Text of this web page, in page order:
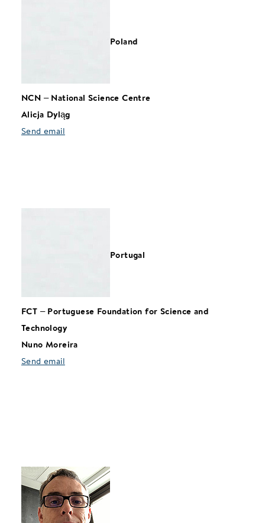
Poland
NCN –National Science Centre
Alicja Dyląg
Send email
Portugal
FCT –Portuguese Foundation for Science and
Technology
Nuno Moreira
Send email